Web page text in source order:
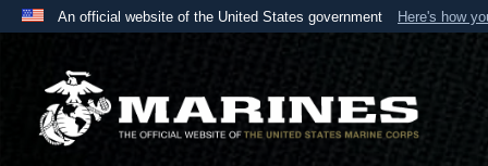
An official website of the United States government Here's how
A
website belongs to an official U.S. Department
the United States.